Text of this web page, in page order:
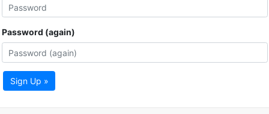
Password (again)
Sign Up »